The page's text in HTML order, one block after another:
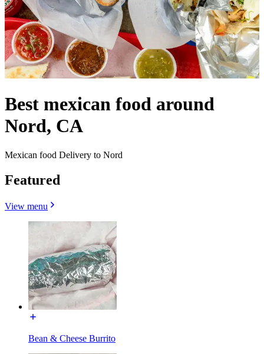
Best mexican food around
Nord, CA
Mexican food Delivery to Nord
Featured
View menu
Bean & Cheese Burrito